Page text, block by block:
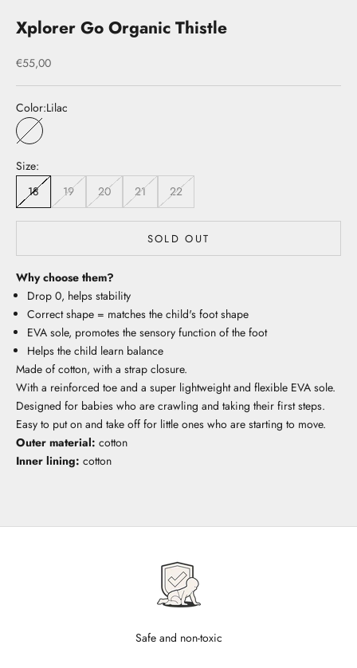
Xplorer Go Organic Thistle
Sale price
€55,00
Color:Lilac
Lilac
Size:
18
19 20 21 22
SOLD OUT
Why choose them?
Drop 0, helps stability
Correct shape = matches the child's foot shape
EVA sole, promotes the sensory function of the foot
Helps the child learn balance
Made of cotton, with a strap closure.
With a reinforced toe and a super lightweight and flexible EVA sole.
Designed for babies who are crawling and taking their first steps.
Easy to put on and take off for little ones who are starting to move.
Outer material: cotton
Inner lining: cotton
Safe and non-toxic